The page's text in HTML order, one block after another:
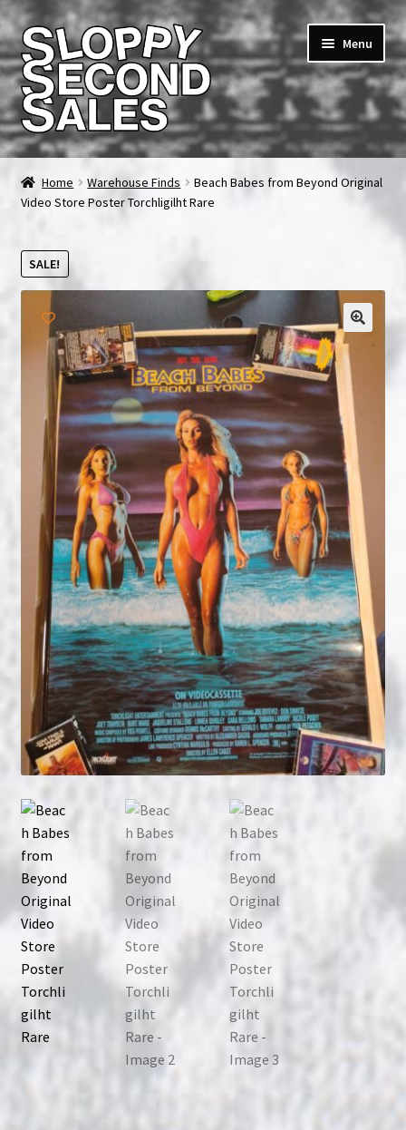
Skip
to
navigation
Skip
to
content
Menu
Home
Cart
Checkout
My account
News & Updates
NOW HIRING!
Privacy Policy
Refunds, Returns and Replacement Policy
Wishlist
Home Warehouse Finds
Beach Babes from Beyond Original
Video Store Poster Torchligilht Rare
SALE!